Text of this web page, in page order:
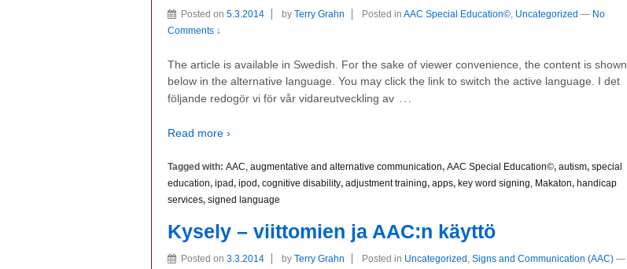
Posted on 5.3.2014 by Terry Grahn Posted in AAC Special Education©, Uncategorized — No
Comments ↓
The article is available in Swedish. For the sake of viewer convenience, the content is shown
below in the alternative language. You may click the link to switch the active language. I det
följande redogör vi för vår vidareutveckling av …
Read more ›
Tagged with: AAC, augmentative and alternative communication, AAC Special Education©, autism, special
education, ipad, ipod, cognitive disability, adjustment training, apps, key word signing, Makaton, handicap
services, signed language
Kysely – viittomien ja AAC:n käyttö
Posted on 3.3.2014 by Terry Grahn Posted in Uncategorized , Signs and Communication (AAC) —